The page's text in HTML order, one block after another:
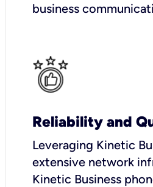
business
Reliability and
Leveraging Kinetic
extensive network
Kinetic Business